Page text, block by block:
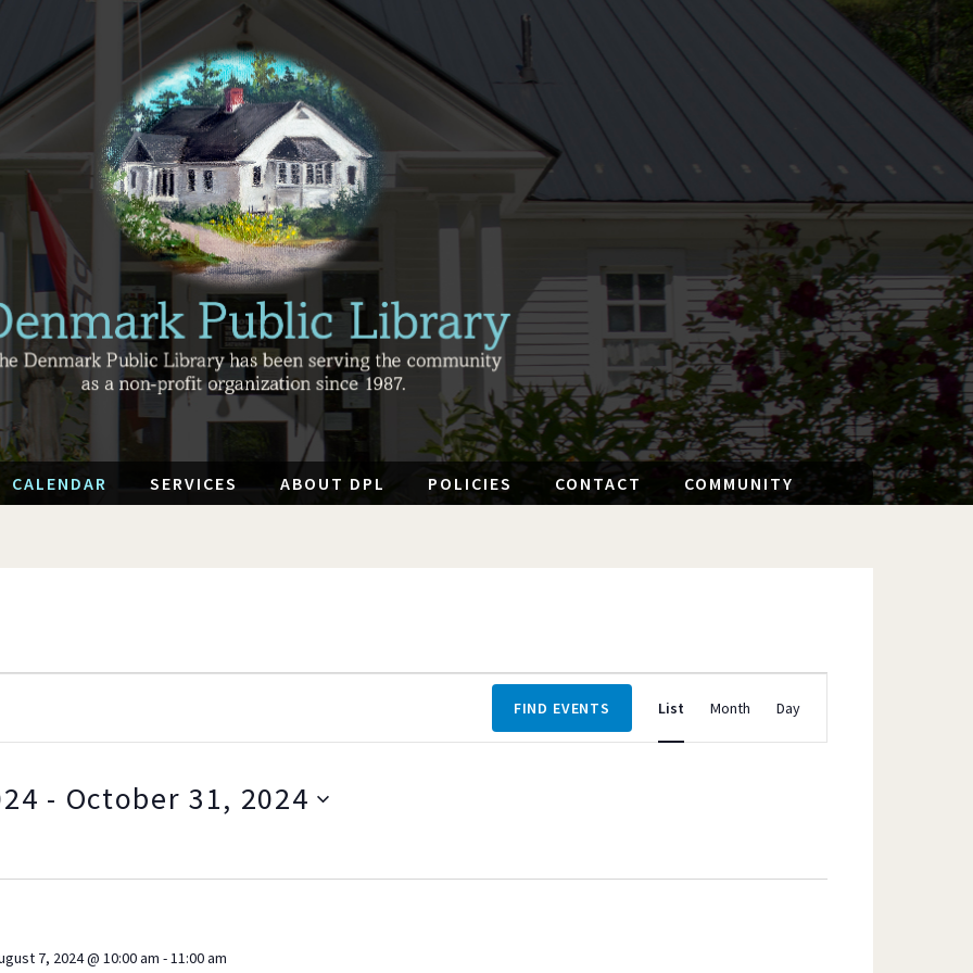
CALENDAR SERVICES ABOUT DPL POLICIES CONTACT COMMUNITY
FIND EVENTS
Event
Views
List Month Day
- October 31, 2024
7, 2024 @ 10:00 am -11:00 am